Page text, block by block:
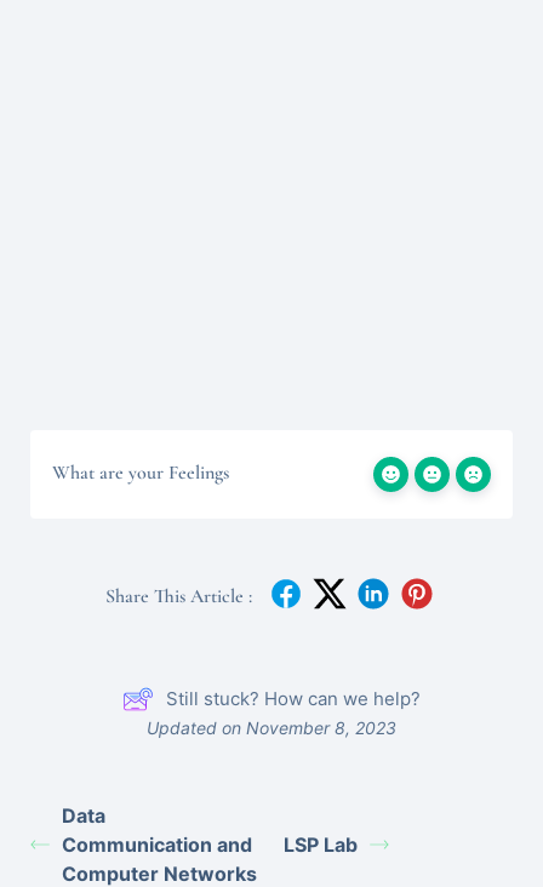
What are your Feelings
Share This Article :
Still stuck? How can we help?
Updated on November 8, 2023
Data
Communication and
Computer Networks
LSP Lab